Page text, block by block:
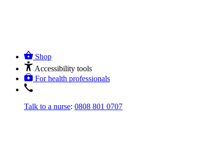
Shop
Accessibility tools
For health professionals
Talk to a nurse: 0808 801 0707